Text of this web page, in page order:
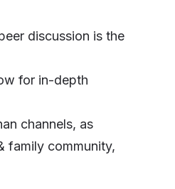
discussion is the
for in-depth
channels, as
family community,